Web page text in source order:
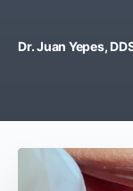
Dr. Juan Yepes,